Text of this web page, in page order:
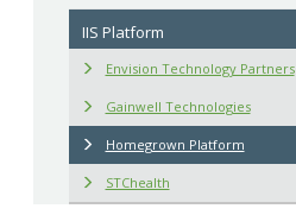
IIS Platform
Envision Technology Partners
Gainwell Technologies
Homegrown Platform
STChealth